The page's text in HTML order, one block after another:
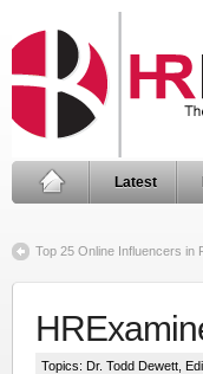
Latest
Top 25 Online Influencers in
Topics: Dr. Todd Dewett